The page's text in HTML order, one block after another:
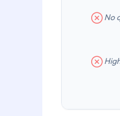
No